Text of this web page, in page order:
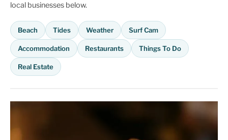
local businesses below.
Beach Tides Weather Surf Cam
Accommodation Restaurants Things To Do
Real Estate